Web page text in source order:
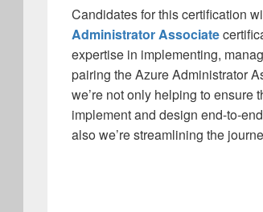
Candidates for this certification
Administrator Associate
expertise in implementing,
pairing the Azure Administrator
we’re not only helping to ensure
implement and design end-to-
also we’re streamlining the